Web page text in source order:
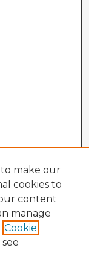
to make our
cookies to
content
manage
Cookie